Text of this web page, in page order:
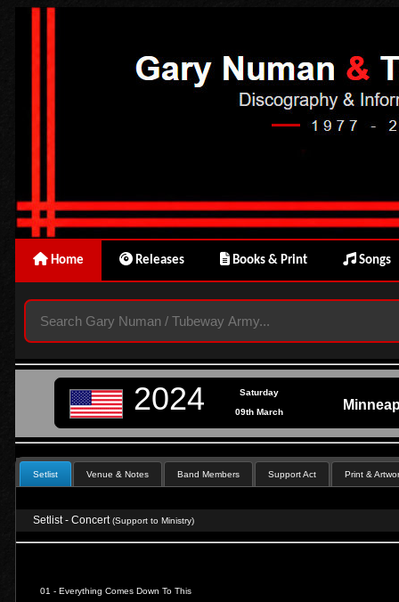
Home Releases Books & Print Songs
2024 Saturday
09th March
Setlist Venue & Notes Band Members Support Act Print &
Setlist - Concert(Support to Ministry)
01 - Everything Comes Down To This